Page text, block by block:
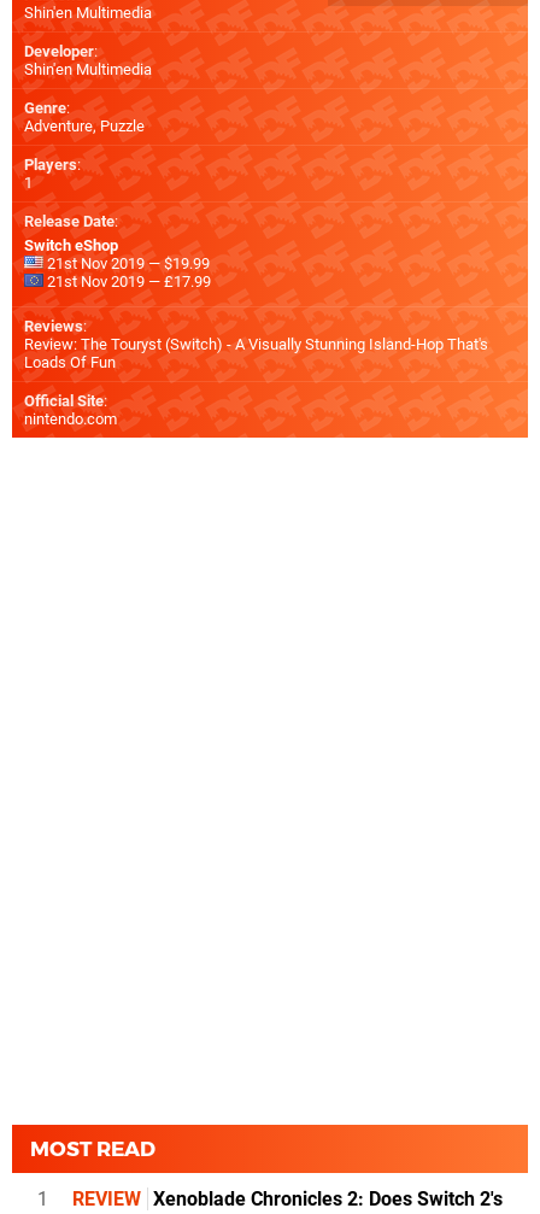
Shin'en Multimedia
Developer:
Shin'en Multimedia
Genre:
Adventure, Puzzle
Players:
1
Release Date:
Switch eShop
21st Nov 2019 — $19.99
21st Nov 2019 — £17.99
Reviews:
Review: The Touryst (Switch) - A Visually Stunning Island-Hop That's
Loads Of Fun
Official Site:
nintendo.com
MOST READ
1 REVIEW Xenoblade Chronicles 2: Does Switch 2's